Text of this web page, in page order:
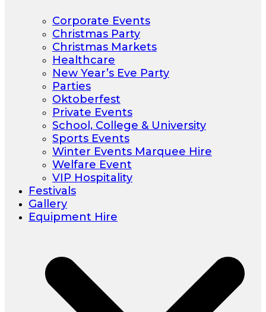
Corporate Events
Christmas Party
Christmas Markets
Healthcare
New Year’s Eve Party
Parties
Oktoberfest
Private Events
School, College & University
Sports Events
Winter Events Marquee Hire
Welfare Event
VIP Hospitality
Festivals
Gallery
Equipment Hire